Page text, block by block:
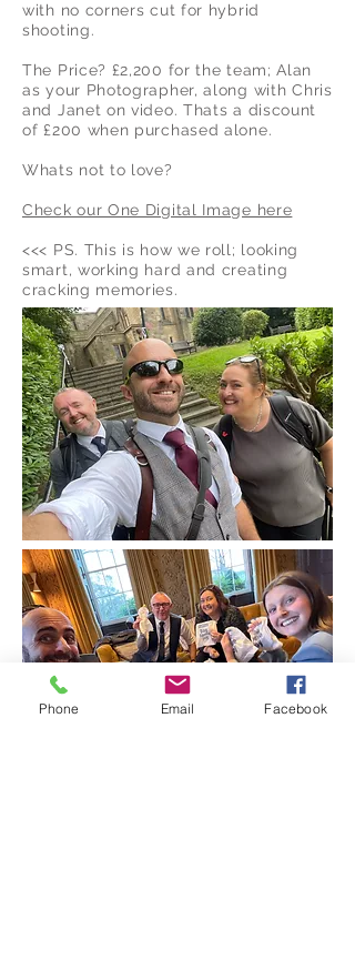
with no corners cut for hybrid
shooting.
The Price? £2,200 for the team; Alan
as your Photographer, along withChris
and Janet on video. Thats a discount
of £200 when purchased alone.
Whats not to love?
Check our One Digital Image here
<<< PS. This is how we roll; looking
smart, working hard and creating
cracking memories.
Phone Email Facebook